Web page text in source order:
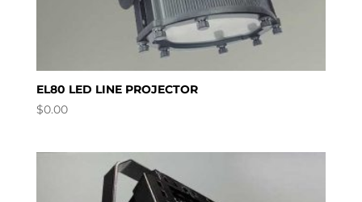
EL80 LED LINE PROJECTOR
$0.00